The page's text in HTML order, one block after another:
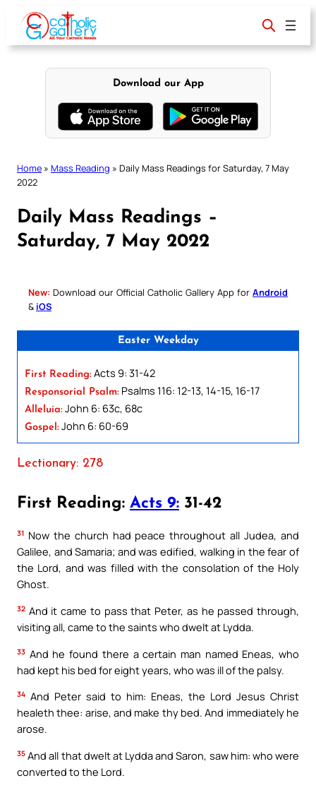
content
Download our App
Home » Mass Reading » Daily Mass Readings for Saturday, 7 May
2022
Daily Mass Readings –
Saturday, 7 May 2022
New: Download our Official Catholic Gallery App for Android
& iOS
Easter Weekday
First Reading: Acts 9: 31-42
Responsorial Psalm: Psalms 116: 12-13, 14-15, 16-17
Alleluia: John 6: 63c, 68c
Gospel: John 6: 60-69
Lectionary: 278
First Reading: Acts 9: 31-42
31 Now the church had peace throughout all Judea, and
Galilee, and Samaria; and was edified, walking in the fear of
the Lord, and was filled with the consolation of the Holy
Ghost.
32 And it came to pass that Peter, as he passed through,
visiting all, came to the saints who dwelt at Lydda.
33 And he found there a certain man named Eneas, who
had kept his bed for eight years, who was ill of the palsy.
34 And Peter said to him: Eneas, the Lord Jesus Christ
healeth thee: arise, and make thy bed. And immediately he
arose.
35 And all that dwelt at Lydda and Saron, saw him: who were
converted to the Lord.